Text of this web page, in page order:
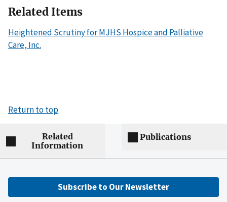
Related Items
Heightened Scrutiny for MJHS Hospice and Palliative
Care, Inc.
Return to top
Related
Information
Publications
Subscribe to Our Newsletter